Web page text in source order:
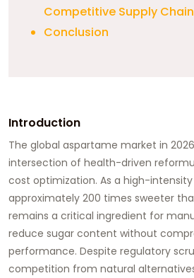
Competitive Supply
Conclusion
Introduction
The global aspartame market in
intersection of health-driven
cost optimization. As a high-
approximately 200 times sweeter
remains a critical ingredient for
reduce sugar content without
performance. Despite regulatory
competition from natural